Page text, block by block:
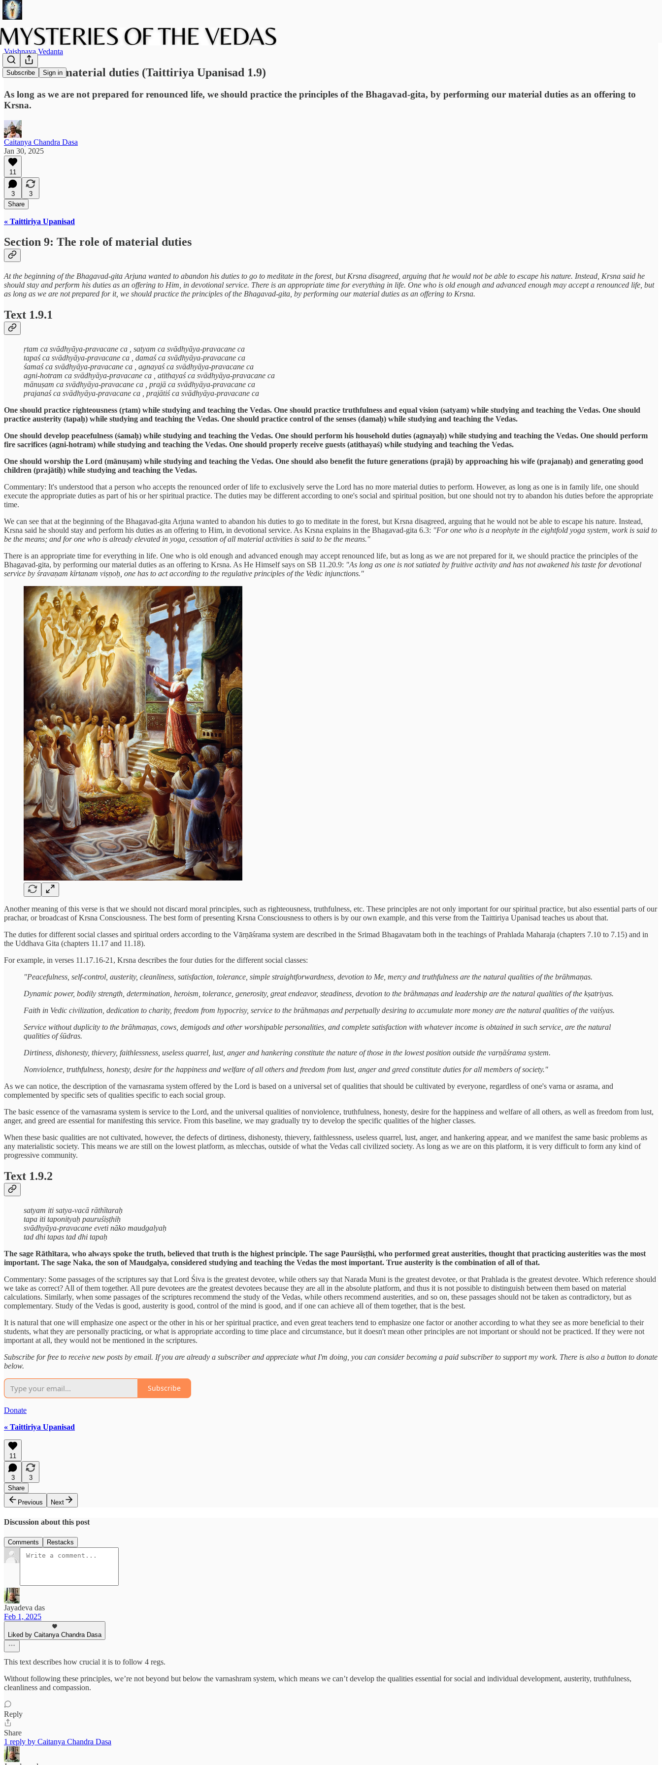
Subscribe Sign in
Vaishnava Vedanta
The role of material duties (Taittiriya Upanisad 1.9)
As long as we are not prepared for renounced life, we should practice the principles of the Bhagavad-gita, by performing our material duties as an offering to
Krsna.
Caitanya Chandra Dasa
Jan 30, 2025
11
3
3
Share
« Taittiriya Upanisad
Section 9: The role of material duties
At the beginning of the Bhagavad-gita Arjuna wanted to abandon his duties to go to meditate in the forest, but Krsna disagreed, arguing that he would not be able to escape his nature. Instead, Krsna said he
should stay and perform his duties as an offering to Him, in devotional service. There is an appropriate time for everything in life. One who is old enough and advanced enough may accept a renounced life, but
as long as we are not prepared for it, we should practice the principles of the Bhagavad-gita, by performing our material duties as an offering to Krsna.
Text 1.9.1
ṛtam ca svādhyāya-pravacane ca , satyam ca svādhyāya-pravacane ca
tapaś ca svādhyāya-pravacane ca , damaś ca svādhyāya-pravacane ca
śamaś ca svādhyāya-pravacane ca , agnayaś ca svādhyāya-pravacane ca
agni-hotram ca svādhyāya-pravacane ca , atithayaś ca svādhyāya-pravacane ca
mānuṣam ca svādhyāya-pravacane ca , prajā ca svādhyāya-pravacane ca
prajanaś ca svādhyāya-pravacane ca , prajātiś ca svādhyāya-pravacane ca
One should practice righteousness (ṛtam) while studying and teaching the Vedas. One should practice truthfulness and equal vision (satyam) while studying and teaching the Vedas. One should
practice austerity (tapaḥ) while studying and teaching the Vedas. One should practice control of the senses (damaḥ) while studying and teaching the Vedas.
One should develop peacefulness (śamaḥ) while studying and teaching the Vedas. One should perform his household duties (agnayaḥ) while studying and teaching the Vedas. One should perform
fire sacrifices (agni-hotram) while studying and teaching the Vedas. One should properly receive guests (atithayaś) while studying and teaching the Vedas.
One should worship the Lord (mānuṣam) while studying and teaching the Vedas. One should also benefit the future generations (prajā) by approaching his wife (prajanaḥ) and generating good
children (prajātiḥ) while studying and teaching the Vedas.
Commentary: It's understood that a person who accepts the renounced order of life to exclusively serve the Lord has no more material duties to perform. However, as long as one is in family life, one should
execute the appropriate duties as part of his or her spiritual practice. The duties may be different according to one's social and spiritual position, but one should not try to abandon his duties before the appropriate
time.
We can see that at the beginning of the Bhagavad-gita Arjuna wanted to abandon his duties to go to meditate in the forest, but Krsna disagreed, arguing that he would not be able to escape his nature. Instead,
Krsna said he should stay and perform his duties as an offering to Him, in devotional service. As Krsna explains in the Bhagavad-gita 6.3: "For one who is a neophyte in the eightfold yoga system, work is said to
be the means; and for one who is already elevated in yoga, cessation of all material activities is said to be the means."
There is an appropriate time for everything in life. One who is old enough and advanced enough may accept renounced life, but as long as we are not prepared for it, we should practice the principles of the
Bhagavad-gita, by performing our material duties as an offering to Krsna. As He Himself says on SB 11.20.9: "As long as one is not satiated by fruitive activity and has not awakened his taste for devotional
service by śravaṇam kīrtanam viṣṇoḥ, one has to act according to the regulative principles of the Vedic injunctions."
Another meaning of this verse is that we should not discard moral principles, such as righteousness, truthfulness, etc. These principles are not only important for our spiritual practice, but also essential parts of our
prachar, or broadcast of Krsna Consciousness. The best form of presenting Krsna Consciousness to others is by our own example, and this verse from the Taittiriya Upanisad teaches us about that.
The duties for different social classes and spiritual orders according to the Vārṇāśrama system are described in the Srimad Bhagavatam both in the teachings of Prahlada Maharaja (chapters 7.10 to 7.15) and in
the Uddhava Gita (chapters 11.17 and 11.18).
For example, in verses 11.17.16-21, Krsna describes the four duties for the different social classes:
"Peacefulness, self-control, austerity, cleanliness, satisfaction, tolerance, simple straightforwardness, devotion to Me, mercy and truthfulness are the natural qualities of the brāhmaṇas.
Dynamic power, bodily strength, determination, heroism, tolerance, generosity, great endeavor, steadiness, devotion to the brāhmaṇas and leadership are the natural qualities of the kṣatriyas.
Faith in Vedic civilization, dedication to charity, freedom from hypocrisy, service to the brāhmaṇas and perpetually desiring to accumulate more money are the natural qualities of the vaiśyas.
Service without duplicity to the brāhmaṇas, cows, demigods and other worshipable personalities, and complete satisfaction with whatever income is obtained in such service, are the natural
qualities of śūdras.
Dirtiness, dishonesty, thievery, faithlessness, useless quarrel, lust, anger and hankering constitute the nature of those in the lowest position outside the varṇāśrama system.
Nonviolence, truthfulness, honesty, desire for the happiness and welfare of all others and freedom from lust, anger and greed constitute duties for all members of society."
As we can notice, the description of the varnasrama system offered by the Lord is based on a universal set of qualities that should be cultivated by everyone, regardless of one's varna or asrama, and
complemented by specific sets of qualities specific to each social group.
The basic essence of the varnasrama system is service to the Lord, and the universal qualities of nonviolence, truthfulness, honesty, desire for the happiness and welfare of all others, as well as freedom from lust,
anger, and greed are essential for manifesting this service. From this baseline, we may gradually try to develop the specific qualities of the higher classes.
When these basic qualities are not cultivated, however, the defects of dirtiness, dishonesty, thievery, faithlessness, useless quarrel, lust, anger, and hankering appear, and we manifest the same basic problems as
any materialistic society. This means we are still on the lowest platform, as mlecchas, outside of what the Vedas call civilized society. As long as we are on this platform, it is very difficult to form any kind of
progressive community.
Text 1.9.2
satyam iti satya-vacā rāthītaraḥ
tapa iti taponityaḥ pauruśiṣṭhiḥ
svādhyāya-pravacane eveti nāko maudgalyaḥ
tad dhi tapas tad dhi tapaḥ
The sage Rāthītara, who always spoke the truth, believed that truth is the highest principle. The sage Paurśiṣṭhi, who performed great austerities, thought that practicing austerities was the most
important. The sage Naka, the son of Maudgalya, considered studying and teaching the Vedas the most important. True austerity is the combination of all of that.
Commentary: Some passages of the scriptures say that Lord Śiva is the greatest devotee, while others say that Narada Muni is the greatest devotee, or that Prahlada is the greatest devotee. Which reference should
we take as correct? All of them together. All pure devotees are the greatest devotees because they are all in the absolute platform, and thus it is not possible to distinguish between them based on material
calculations. Similarly, when some passages of the scriptures recommend the study of the Vedas, while others recommend austerities, and so on, these passages should not be taken as contradictory, but as
complementary. Study of the Vedas is good, austerity is good, control of the mind is good, and if one can achieve all of them together, that is the best.
It is natural that one will emphasize one aspect or the other in his or her spiritual practice, and even great teachers tend to emphasize one factor or another according to what they see as more beneficial to their
students, what they are personally practicing, or what is appropriate according to time place and circumstance, but it doesn't mean other principles are not important or should not be practiced. If they were not
important at all, they would not be mentioned in the scriptures.
Subscribe for free to receive new posts by email. If you are already a subscriber and appreciate what I'm doing, you can consider becoming a paid subscriber to support my work. There is also a button to donate
below.
Subscribe
Donate
« Taittiriya Upanisad
11
3
3
Share
Previous
Next
Discussion about this post
Comments Restacks
Jayadeva das
Feb 1, 2025
Liked by Caitanya Chandra Dasa
This text describes how crucial it is to follow 4 regs.
Without following these principles, we’re not beyond but below the varnashram system, which means we can’t develop the qualities essential for social and individual development, austerity, truthfulness,
cleanliness and compassion.
Reply
Share
1 reply by Caitanya Chandra Dasa